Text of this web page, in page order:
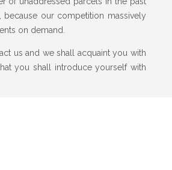
our competition massively
on demand.
us and we shall acquaint you with
you shall introduce yourself with